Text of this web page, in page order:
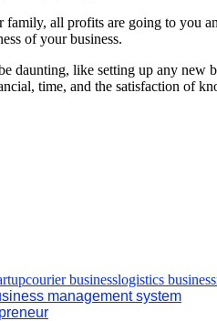
all profits are going to you
of your business.
daunting, like setting up any
time, and the satisfaction of
courier businesslogistics business
management system